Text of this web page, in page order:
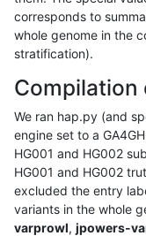
corresponds to
whole genome in the
stratification).
Compilation
We ran hap.py (and
engine set to a
HG001 and HG002
HG001 and HG002
excluded the entry
variants in the whole
varprowl, jpowers-